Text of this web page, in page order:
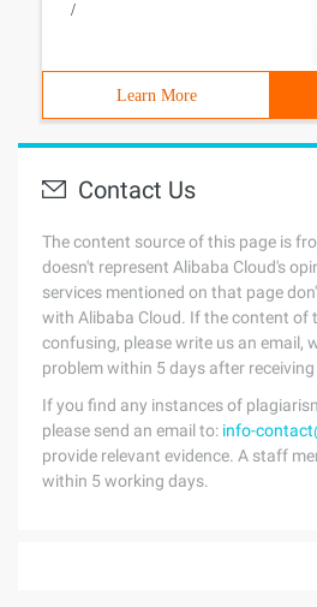
/
Learn More
Contact Us
The content source of this page is
doesn't represent Alibaba Cloud's
services mentioned on that page
with Alibaba Cloud. If the content of
confusing, please write us an email,
problem within 5 days after receiving
If you find any instances of
please send an email to: info-
provide relevant evidence. A staff
within 5 working days.